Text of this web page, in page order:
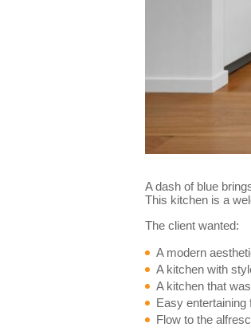
A dash of blue
This kitchen is a
The client wanted:
A modern
A kitchen with
A kitchen that
Easy
Flow to the